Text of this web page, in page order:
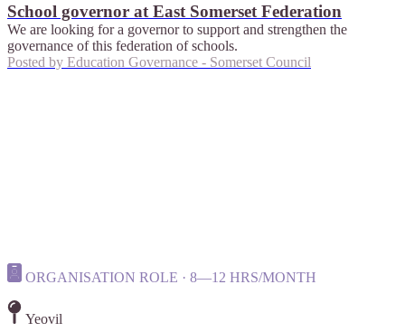
School governor at East Somerset Federation
We are looking for a governor to support and strengthen the
governance of this federation of schools.
Posted by Education Governance - Somerset Council
ORGANISATION ROLE · 8—12 HRS/MONTH
Yeovil